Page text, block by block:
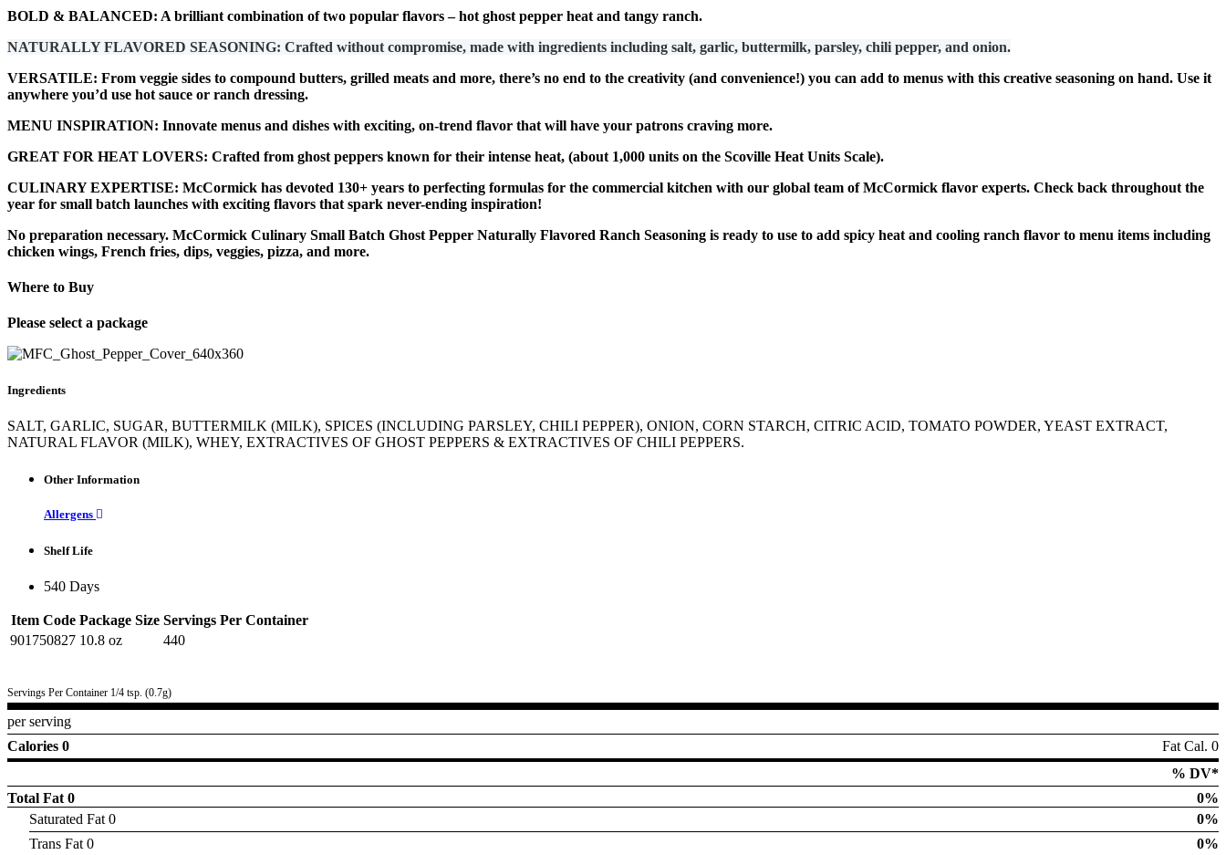
BOLD & BALANCED: A brilliant combination of two popular flavors – hot ghost pepper heat and tangy ranch.
NATURALLY FLAVORED SEASONING: Crafted without compromise, made with ingredients including salt, garlic, buttermilk, parsley, chili pepper, and onion.
VERSATILE: From veggie sides to compound butters, grilled meats and more, there’s no end to the creativity (and convenience!) you can add to menus with this creative seasoning on hand. Use it
anywhere you’d use hot sauce or ranch dressing.
MENU INSPIRATION: Innovate menus and dishes with exciting, on-trend flavor that will have your patrons craving more.
GREAT FOR HEAT LOVERS: Crafted from ghost peppers known for their intense heat, (about 1,000 units on the Scoville Heat Units Scale).
CULINARY EXPERTISE: McCormick has devoted 130+ years to perfecting formulas for the commercial kitchen with our global team of McCormick flavor experts. Check back throughout the
year for small batch launches with exciting flavors that spark never-ending inspiration!
No preparation necessary. McCormick Culinary Small Batch Ghost Pepper Naturally Flavored Ranch Seasoning is ready to use to add spicy heat and cooling ranch flavor to menu items including
chicken wings, French fries, dips, veggies, pizza, and more.
Where to Buy
Please select a package
Ingredients
SALT, GARLIC, SUGAR, BUTTERMILK (MILK), SPICES (INCLUDING PARSLEY, CHILI PEPPER), ONION, CORN STARCH, CITRIC ACID, TOMATO POWDER, YEAST EXTRACT,
NATURAL FLAVOR (MILK), WHEY, EXTRACTIVES OF GHOST PEPPERS & EXTRACTIVES OF CHILI PEPPERS.
Other Information
Allergens
Shelf Life
540 Days
Item Code Package Size Servings Per Container
901750827 10.8 oz 440
Servings Per Container 1/4 tsp. (0.7g)
per serving
Calories 0
Fat Cal. 0
% DV*
Total Fat0
0%
Saturated Fat 0
0%
Trans Fat 0
0%